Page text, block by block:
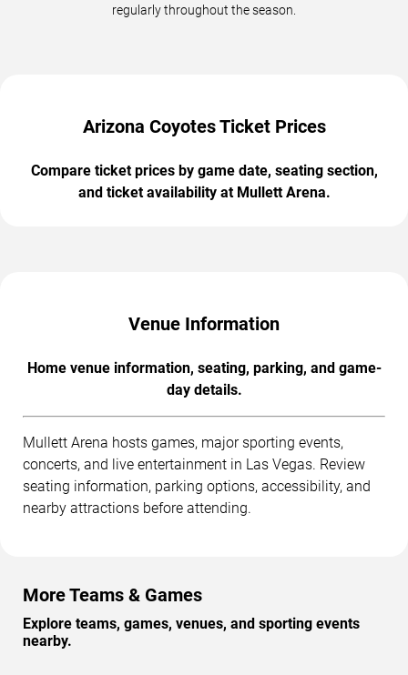
regularly throughout the season.
Arizona Coyotes Ticket Prices
Compare ticket prices by game date, seating section,
and ticket availability at Mullett Arena.
Venue Information
Home venue information, seating, parking, and game-
day details.
Mullett Arena hosts games, major sporting events,
concerts, and live entertainment in Las Vegas. Review
seating information, parking options, accessibility, and
nearby attractions before attending.
More Teams & Games
Explore teams, games, venues, and sporting events
nearby.